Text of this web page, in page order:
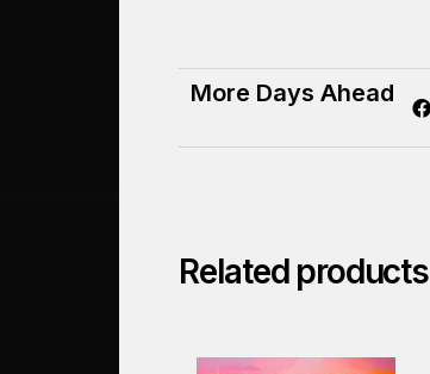
More Days Ahead
Related products